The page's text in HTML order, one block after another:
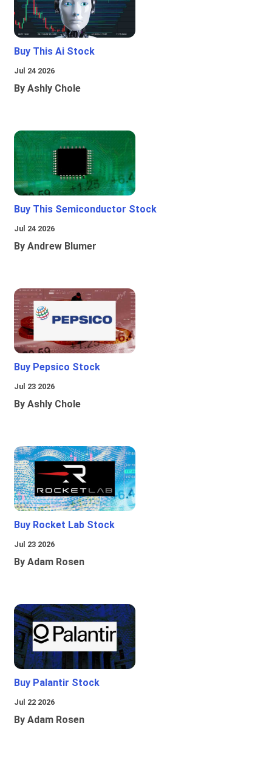
Buy This Ai Stock
Jul 24 2026
By Ashly Chole
Buy This Semiconductor Stock
Jul 24 2026
By Andrew Blumer
Buy Pepsico Stock
Jul 23 2026
By Ashly Chole
Buy Rocket Lab Stock
Jul 23 2026
By Adam Rosen
Buy Palantir Stock
Jul 22 2026
By Adam Rosen